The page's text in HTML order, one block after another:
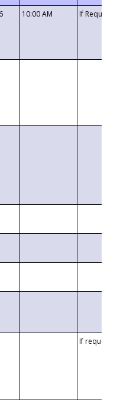
10:00 AM If
If requested